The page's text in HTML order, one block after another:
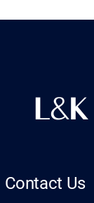
Contact Us